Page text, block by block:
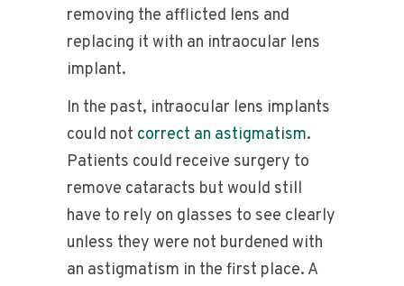
removing the afflicted lens and
replacing it with an intraocular lens
implant.
In the past, intraocular lens implants
could not correct an astigmatism.
Patients could receive surgery to
remove cataracts but would still
have to rely on glasses to see clearly
unless they were not burdened with
an astigmatism in the first place. A